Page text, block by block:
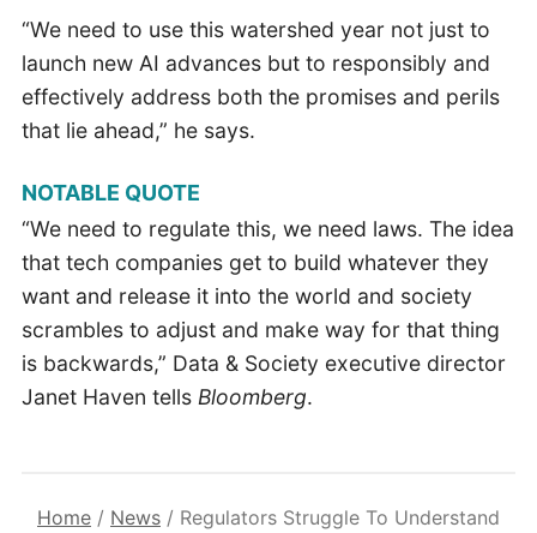
“We need to use this watershed year not just to
launch new AI advances but to responsibly and
effectively address both the promises and perils
that lie ahead,” he says.
NOTABLE QUOTE
“We need to regulate this, we need laws. The idea
that tech companies get to build whatever they
want and release it into the world and society
scrambles to adjust and make way for that thing
is backwards,” Data & Society executive director
Janet Haven tells Bloomberg.
Home / News / Regulators Struggle To Understand